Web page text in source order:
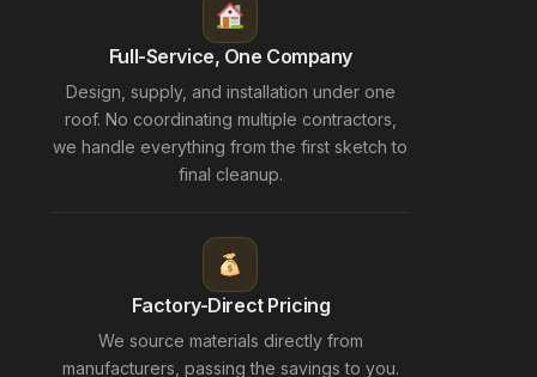
Full-Service, One Company
Design, supply, and installation under one
roof. No coordinating multiple contractors,
we handle everything from the first sketch to
final cleanup.
Factory-Direct Pricing
We source materials directly from
manufacturers, passing the savings to you.